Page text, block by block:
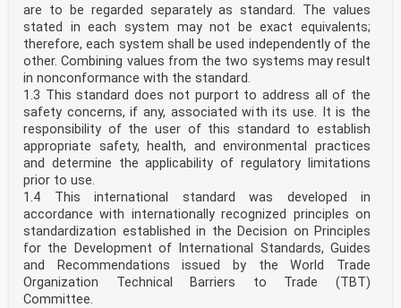
are to be regarded separately as standard. The values
stated in each system may not be exact equivalents;
therefore, each system shall be used independently of the
other. Combining values from the two systems may result
in nonconformance with the standard.
1.3 This standard does not purport to address all of the
safety concerns, if any, associated with its use. It is the
responsibility of the user of this standard to establish
appropriate safety, health, and environmental practices
and determine the applicability of regulatory limitations
prior to use.
1.4 This international standard was developed in
accordance with internationally recognized principles on
standardization established in the Decision on Principles
for the Development of International Standards, Guides
and Recommendations issued by the World Trade
Organization Technical Barriers to Trade (TBT)
Committee.